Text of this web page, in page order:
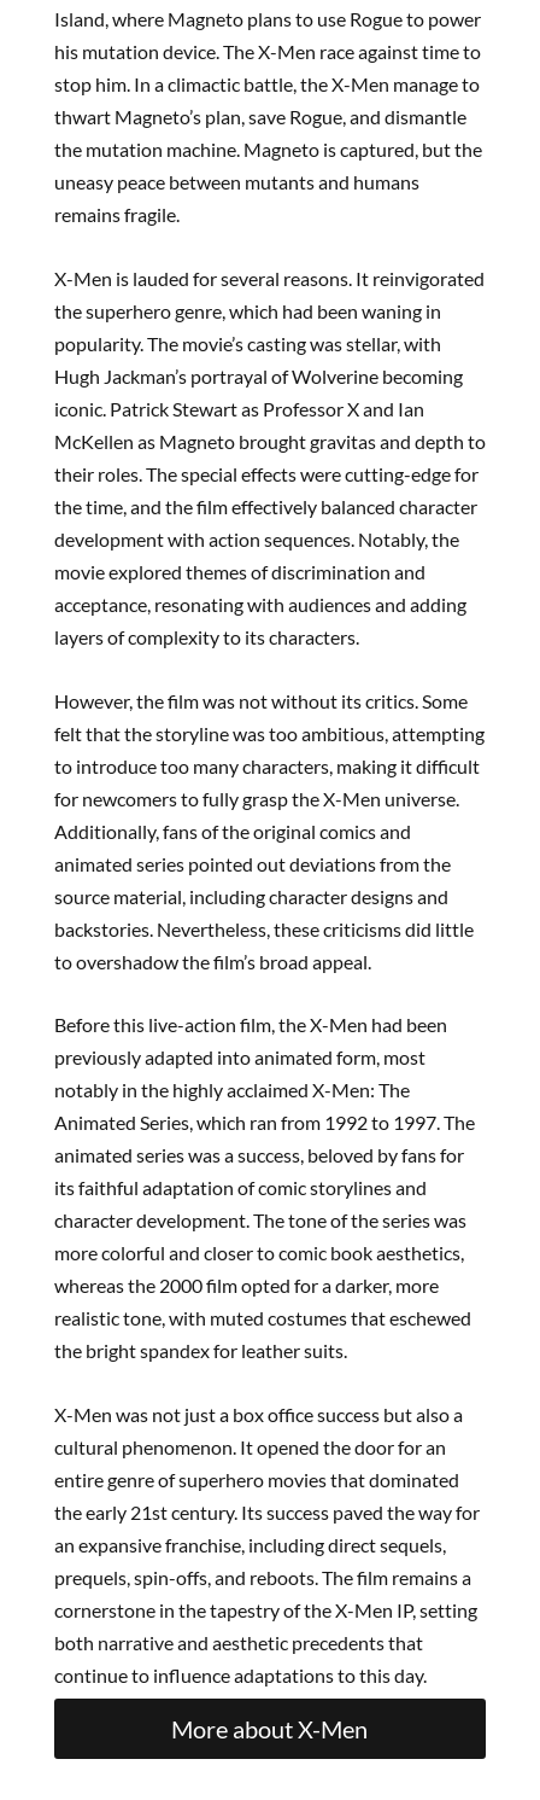
Island, where Magneto plans to use Rogue to power
his mutation device. The X-Men race against time to
stop him. In a climactic battle, the X-Men manage to
thwart Magneto’s plan, save Rogue, and dismantle
the mutation machine. Magneto is captured, but the
uneasy peace between mutants and humans
remains fragile.
X-Men is lauded for several reasons. It reinvigorated
the superhero genre, which had been waning in
popularity. The movie’s casting was stellar, with
Hugh Jackman’s portrayal of Wolverine becoming
iconic. Patrick Stewart as Professor X and Ian
McKellen as Magneto brought gravitas and depth to
their roles. The special effects were cutting-edge for
the time, and the film effectively balanced character
development with action sequences. Notably, the
movie explored themes of discrimination and
acceptance, resonating with audiences and adding
layers of complexity to its characters.
However, the film was not without its critics. Some
felt that the storyline was too ambitious, attempting
to introduce too many characters, making it difficult
for newcomers to fully grasp the X-Men universe.
Additionally, fans of the original comics and
animated series pointed out deviations from the
source material, including character designs and
backstories. Nevertheless, these criticisms did little
to overshadow the film’s broad appeal.
Before this live-action film, the X-Men had been
previously adapted into animated form, most
notably in the highly acclaimed X-Men: The
Animated Series, which ran from 1992 to 1997. The
animated series was a success, beloved by fans for
its faithful adaptation of comic storylines and
character development. The tone of the series was
more colorful and closer to comic book aesthetics,
whereas the 2000 film opted for a darker, more
realistic tone, with muted costumes that eschewed
the bright spandex for leather suits.
X-Men was not just a box office success but also a
cultural phenomenon. It opened the door for an
entire genre of superhero movies that dominated
the early 21st century. Its success paved the way for
an expansive franchise, including direct sequels,
prequels, spin-offs, and reboots. The film remains a
cornerstone in the tapestry of the X-Men IP, setting
both narrative and aesthetic precedents that
continue to influence adaptations to this day.
More about X-Men